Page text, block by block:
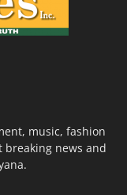
music, fashion
breaking news and